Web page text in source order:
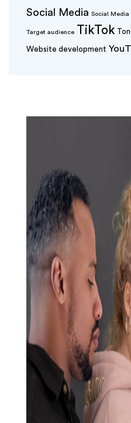
Social Media Social
Target audience TikTok
Website development